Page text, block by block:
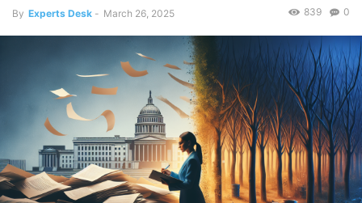
By Experts Desk - March 26, 2025 0
839